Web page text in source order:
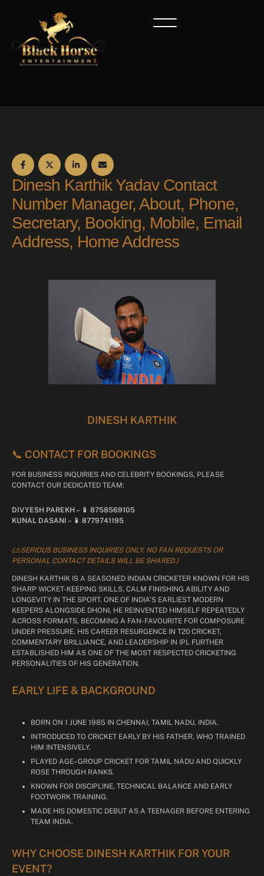
Dinesh Karthik Yadav Contact
Number Manager, About, Phone,
Secretary, Booking, Mobile, Email
Address, Home Address
DINESH KARTHIK
📞 CONTACT FOR BOOKINGS
FOR BUSINESS INQUIRIES AND CELEBRITY BOOKINGS, PLEASE
CONTACT OUR DEDICATED TEAM:
DIVYESH PAREKH – 📱 8758569105
KUNAL DASANI – 📱 8779741195
(⚠️SERIOUS BUSINESS INQUIRIES ONLY. NO FAN REQUESTS OR
PERSONAL CONTACT DETAILS WILL BE SHARED.)
DINESH KARTHIK IS A SEASONED INDIAN CRICKETER KNOWN FOR HIS
SHARP WICKET-KEEPING SKILLS, CALM FINISHING ABILITY AND
LONGEVITY IN THE SPORT. ONE OF INDIA’S EARLIEST MODERN
KEEPERS ALONGSIDE DHONI, HE REINVENTED HIMSELF REPEATEDLY
ACROSS FORMATS, BECOMING A FAN-FAVOURITE FOR COMPOSURE
UNDER PRESSURE. HIS CAREER RESURGENCE IN T20 CRICKET,
COMMENTARY BRILLIANCE, AND LEADERSHIP IN IPL FURTHER
ESTABLISHED HIM AS ONE OF THE MOST RESPECTED CRICKETING
PERSONALITIES OF HIS GENERATION.
EARLY LIFE & BACKGROUND
BORN ON 1 JUNE 1985 IN CHENNAI, TAMIL NADU, INDIA.
INTRODUCED TO CRICKET EARLY BY HIS FATHER, WHO TRAINED
HIM INTENSIVELY.
PLAYED AGE–GROUP CRICKET FOR TAMIL NADU AND QUICKLY
ROSE THROUGH RANKS.
KNOWN FOR DISCIPLINE, TECHNICAL BALANCE AND EARLY
FOOTWORK TRAINING.
MADE HIS DOMESTIC DEBUT AS A TEENAGER BEFORE ENTERING
TEAM INDIA.
WHY CHOOSE DINESH KARTHIK FOR YOUR
EVENT?